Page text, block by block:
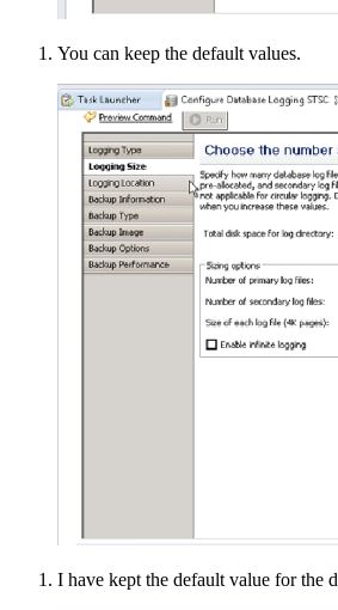
You can keep the default values.
I have kept the default value for the